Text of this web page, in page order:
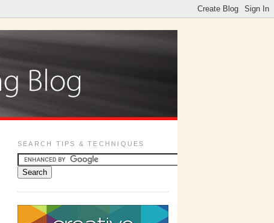
SEARCH TIPS & TECHNIQUES